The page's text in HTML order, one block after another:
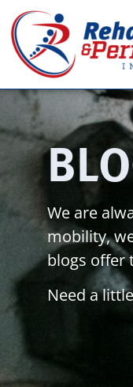
We are
mobility,
blogs offer
Need a